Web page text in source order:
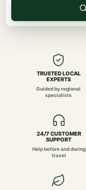
TRUSTED LOCAL
EXPERTS
Guided by regional
specialists
24/7 CUSTOMER
SUPPORT
Help before and during
travel